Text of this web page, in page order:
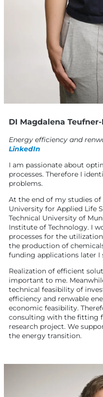
DI Magdalena Teufner-
Energy efficiency and
LinkedIn
I am passionate about
processes. Therefore I
problems.
At the end of my studies
University for Applied Life
Technical University of
Institute of Technology. I
processes for the
the production of
funding applications later I
Realization of efficient
important to me.
technical feasibility of
efficiency and renwable
economic feasibility.
consulting with the fitting
research project. We
the energy transition.